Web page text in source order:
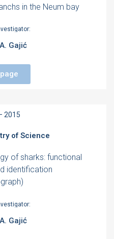
in the Neum bay
Gajić
2015
of Science
of sharks: functional
identification
Gajić